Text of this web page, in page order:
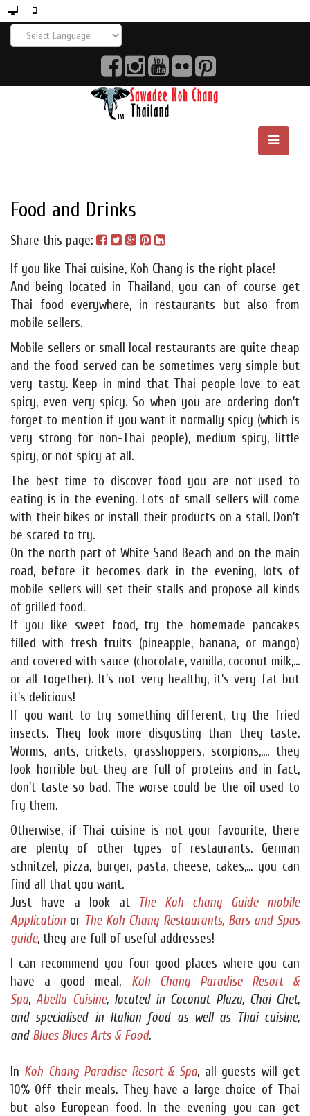
Food and Drinks
Share this page:
If you like Thai cuisine, Koh Chang is the right place!
And being located in Thailand, you can of course get
Thai food everywhere, in restaurants but also from
mobile sellers.
Mobile sellers or small local restaurants are quite cheap
and the food served can be sometimes very simple but
very tasty. Keep in mind that Thai people love to eat
spicy, even very spicy. So when you are ordering don't
forget to mention if you want it normally spicy (which is
very strong for non-Thai people), medium spicy, little
spicy, or not spicy at all.
The best time to discover food you are not used to
eating is in the evening. Lots of small sellers will come
with their bikes or install their products on a stall. Don't
be scared to try.
On the north part of White Sand Beach and on the main
road, before it becomes dark in the evening, lots of
mobile sellers will set their stalls and propose all kinds
of grilled food.
If you like sweet food, try the homemade pancakes
filled with fresh fruits (pineapple, banana, or mango)
and covered with sauce (chocolate, vanilla, coconut milk,...
or all together). It's not very healthy, it's very fat but
it's delicious!
If you want to try something different, try the fried
insects. They look more disgusting than they taste.
Worms, ants, crickets, grasshoppers, scorpions,.... they
look horrible but they are full of proteins and in fact,
don't taste so bad. The worse could be the oil used to
fry them.
Otherwise, if Thai cuisine is not your favourite, there
are plenty of other types of restaurants. German
schnitzel, pizza, burger, pasta, cheese, cakes,... you can
find all that you want.
Just have a look at The Koh chang Guide mobile
Application or The Koh Chang Restaurants, Bars and Spas
guide, they are full of useful addresses!
I can recommend you four good places where you can
have a good meal, Koh Chang Paradise Resort &
Spa,Abella Cuisine, located in Coconut Plaza, Chai Chet,
and specialised in Italian food as well as Thai cuisine,
and Blues Blues Arts & Food.
In Koh Chang Paradise Resort & Spa, all guests will get
10% Off their meals. They have a large choice of Thai
but also European food. In the evening you can get